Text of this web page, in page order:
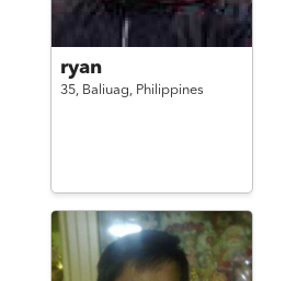
ryan
35, Baliuag, Philippines